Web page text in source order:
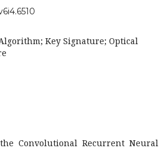
Key Signature; Optical
Convolutional Recurrent Neural